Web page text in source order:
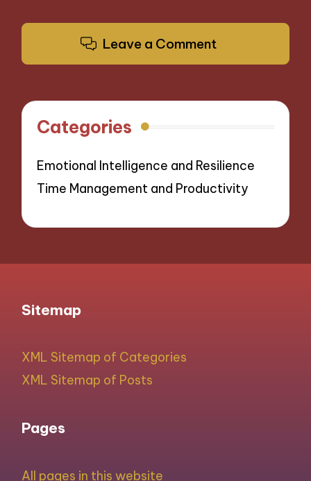
Leave a Comment
Categories
Emotional Intelligence and Resilience
Time Management and Productivity
Sitemap
XML Sitemap of Categories
XML Sitemap of Posts
Pages
All pages in this website